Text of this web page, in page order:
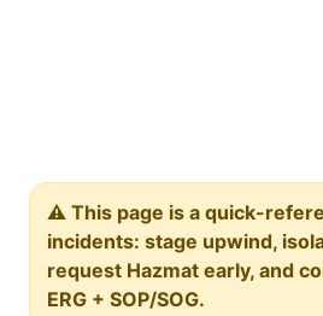
⚠️ This page is a quick-
incidents: stage upwind,
request Hazmat early, and
ERG + SOP/SOG.